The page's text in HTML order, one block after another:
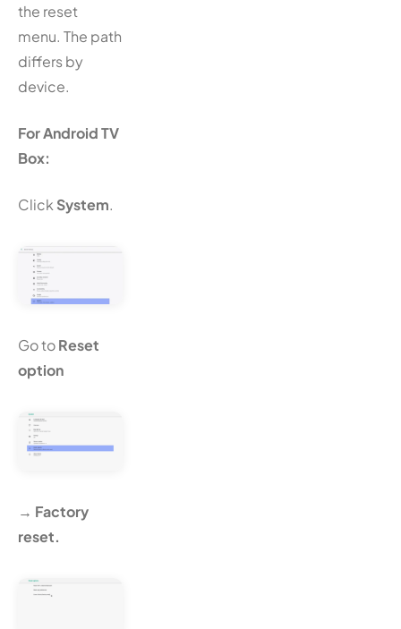
the reset
menu. The path
differs by
device.
For Android TV
Box:
Click System.
Go toReset
option
→ Factory
reset.